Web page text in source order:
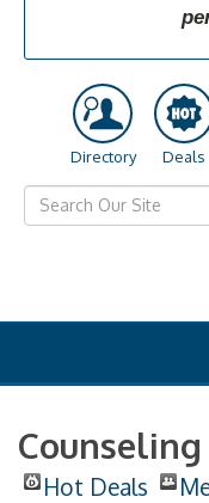
Directory Deals
Counseling
Hot Deals